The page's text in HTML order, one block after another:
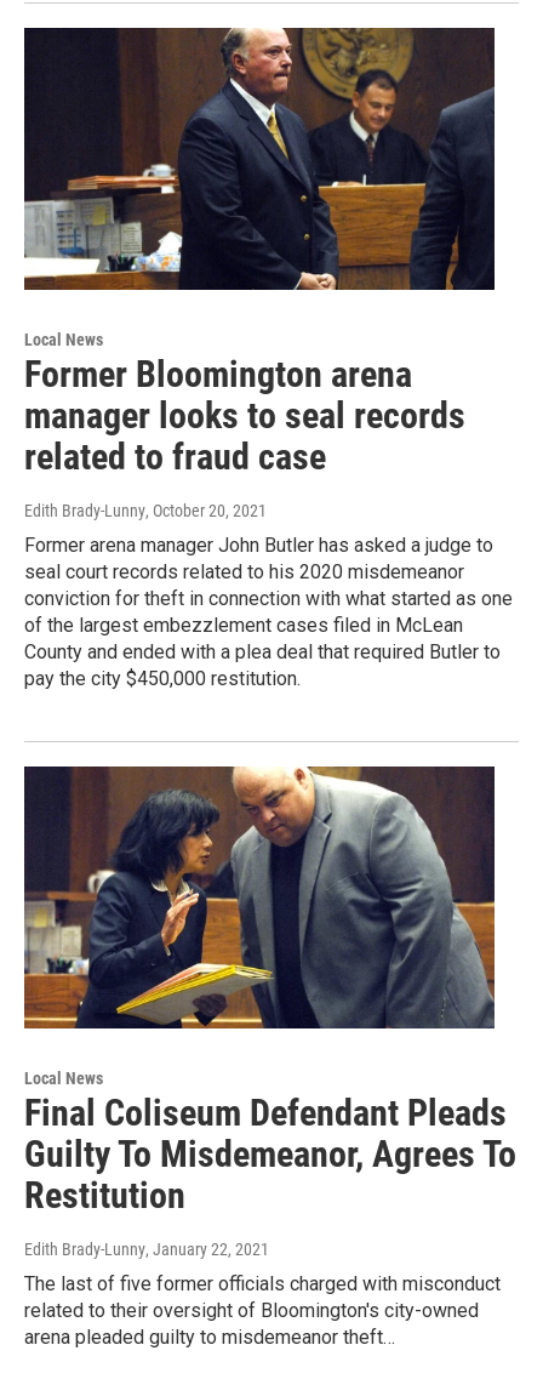
Local News
Former Bloomington arena
manager looks to seal records
related to fraud case
Edith Brady-Lunny, October 20, 2021
Former arena manager John Butler has asked a judge to
seal court records related to his 2020 misdemeanor
conviction for theft in connection with what started as one
of the largest embezzlement cases filed in McLean
County and ended with a plea deal that required Butler to
pay the city $450,000 restitution.
Local News
Final Coliseum Defendant Pleads
Guilty To Misdemeanor, Agrees To
Restitution
Edith Brady-Lunny, January 22, 2021
The last of five former officials charged with misconduct
related to their oversight of Bloomington's city-owned
arena pleaded guilty to misdemeanor theft…